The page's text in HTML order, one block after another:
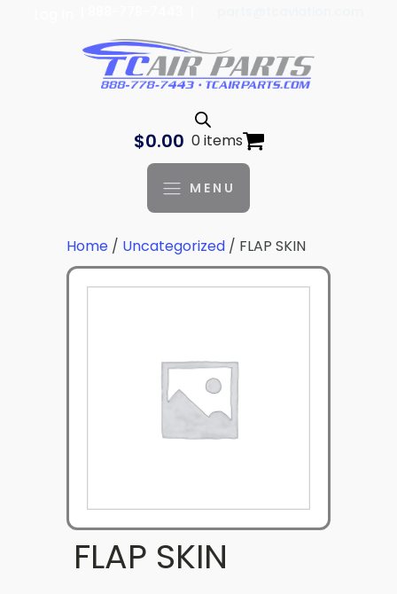
$0.00 0 items
MENU
Home / Uncategorized / FLAP SKIN
FLAP SKIN